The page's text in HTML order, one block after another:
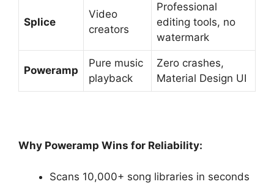
Splice
Video
creators
Professional
editing tools, no
watermark
Poweramp
Pure music
playback
Zero crashes,
Material Design UI
Why Poweramp Wins for Reliability:
Scans 10,000+ song libraries in seconds